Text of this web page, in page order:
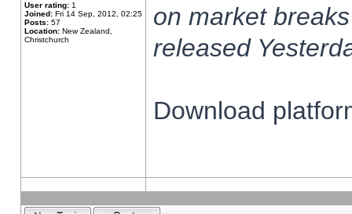
User rating: 1
Joined: Fri 14 Sep, 2012, 02:25
Posts: 57
Location: New Zealand,
Christchurch
on market
released
Download